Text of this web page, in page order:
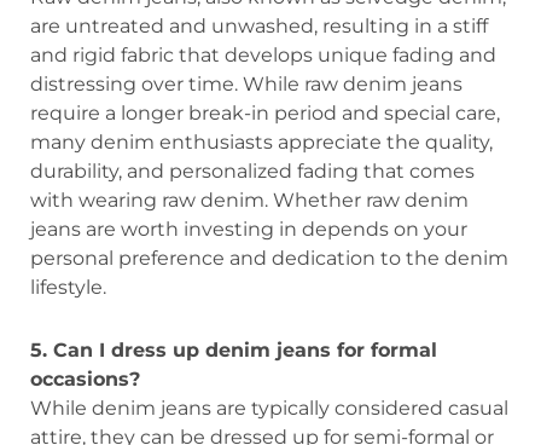
are untreated and unwashed, resulting in a stiff
and rigid fabric that develops unique fading and
distressing over time. While raw denim jeans
require a longer break-in period and special care,
many denim enthusiasts appreciate the quality,
durability, and personalized fading that comes
with wearing raw denim. Whether raw denim
jeans are worth investing in depends on your
personal preference and dedication to the denim
lifestyle.
5. Can I dress up denim jeans for formal
occasions?
While denim jeans are typically considered casual
attire, they can be dressed up for semi-formal or